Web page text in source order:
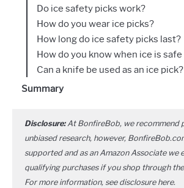
Do ice safety picks work?
How do you wear ice picks?
How long do ice safety picks last?
How do you know when ice is
Can a knife be used as an ice pick?
Summary
Disclosure:At BonfireBob, we recommend
unbiased research, however,
supported and as an Amazon Associate we
qualifying purchases if you shop through
For more information, see disclosure here.